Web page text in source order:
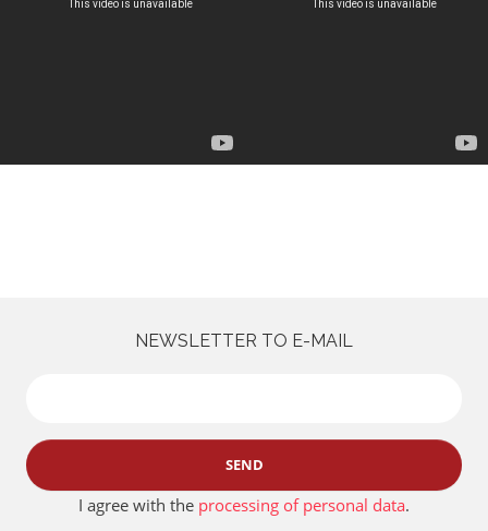
NEWSLETTER TO E-MAIL
SEND
I agree with the processing of personal data.